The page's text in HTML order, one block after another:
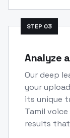
STEP 03
Analyze
Our deep
your
its unique
Tamil
results